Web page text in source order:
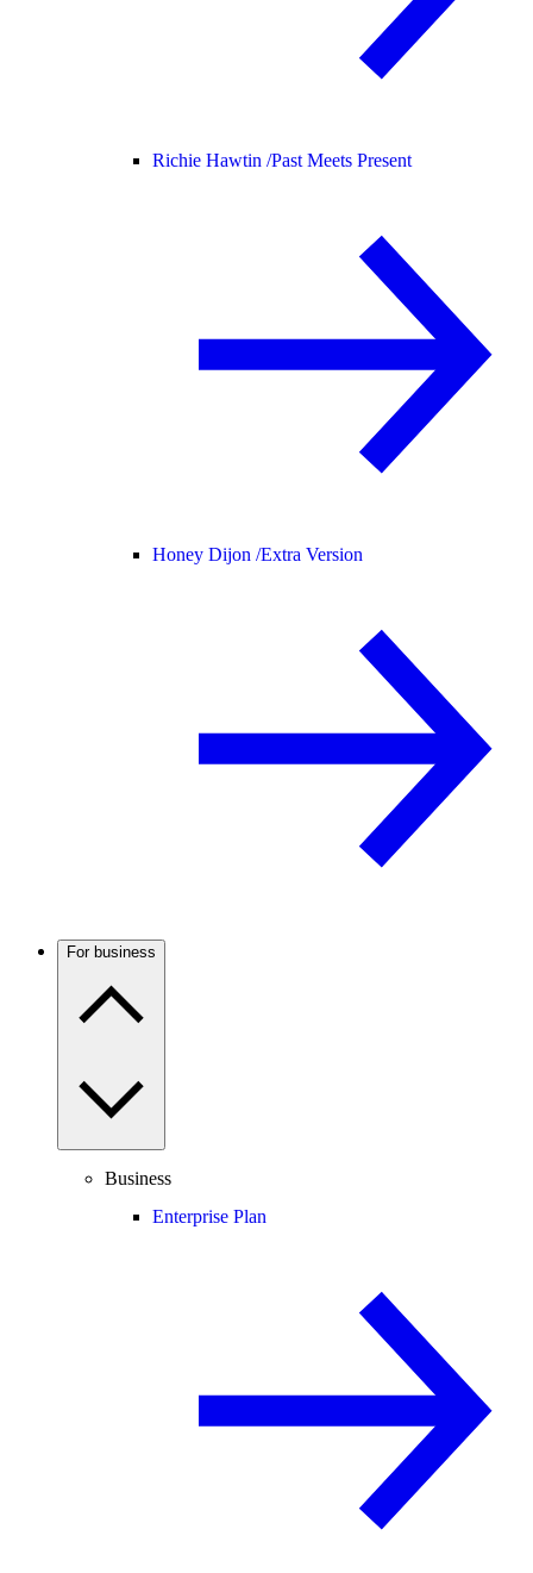
Richie Hawtin /Past Meets Present
Honey Dijon /Extra Version
For business
Business
Enterprise Plan